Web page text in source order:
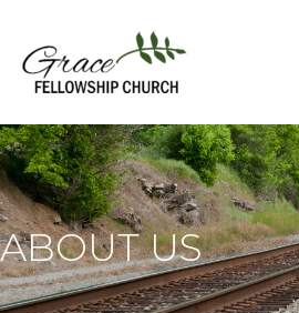
content
ABOUT US